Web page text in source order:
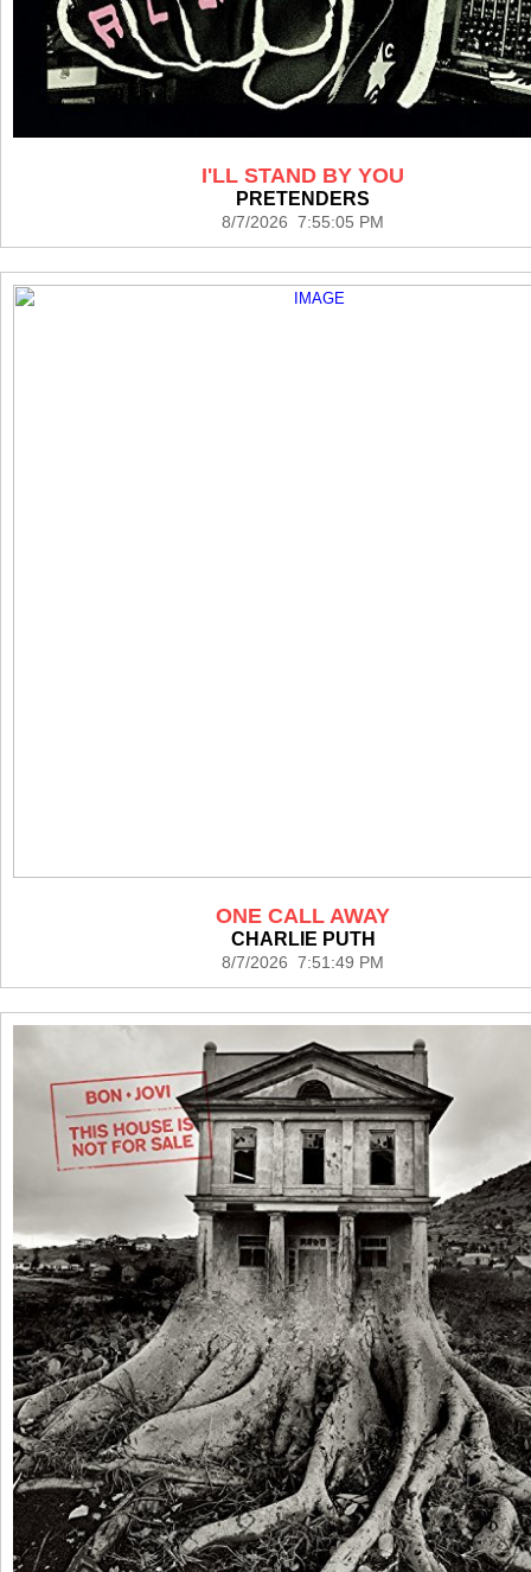
I'LL STAND BY YOU
PRETENDERS
8/7/2026 7:55:05 PM
ONE CALL AWAY
CHARLIE PUTH
8/7/2026 7:51:49 PM